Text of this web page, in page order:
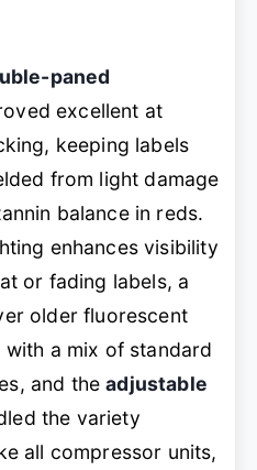
paned
excellent at
keeping labels
from light damage
balance in reds.
enhances visibility
or fading labels, a
older fluorescent
a mix of standard
and theadjustable
the variety
all compressor units,